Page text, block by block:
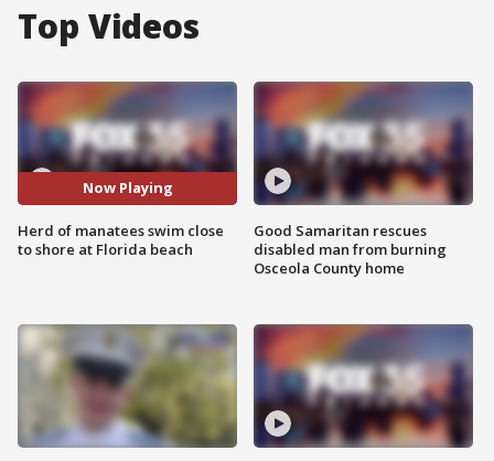
Top Videos
Now Playing
Herd of manatees swim close
to shore at Florida beach
Good Samaritan rescues
disabled man from burning
Osceola County home